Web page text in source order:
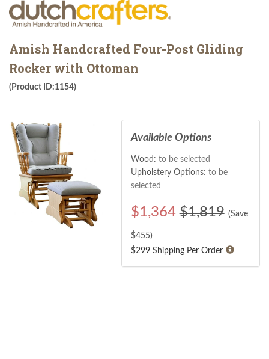
Amish Handcrafted Four-Post Gliding
Rocker with Ottoman
(Product ID:1154)
Available Options
Wood: to be selected
Upholstery Options: to be
selected
$1,364 $1,819 (Save
$455)
$299 Shipping Per Order